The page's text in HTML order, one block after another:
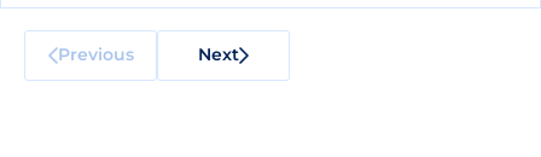
Previous Next